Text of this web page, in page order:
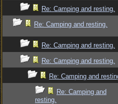
Re: Camping and resting.
Re: Camping and resting.
Re: Camping and resting.
Re: Camping and resting.
Re: Camping and
Re: Camping and
resting.